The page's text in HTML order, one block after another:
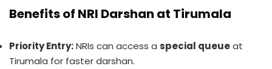
Benefits of NRI Darshan at Tirumala
Priority Entry:NRIs can access a special queueat
Tirumala for faster darshan.